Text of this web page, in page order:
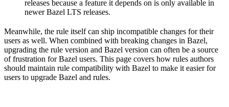
releases because a feature it depends on is only available in
newer Bazel LTS releases.
Meanwhile, the rule itself can ship incompatible changes for their
users as well. When combined with breaking changes in Bazel,
upgrading the rule version and Bazel version can often be a source
of frustration for Bazel users. This page covers how rules authors
should maintain rule compatibility with Bazel to make it easier for
users to upgrade Bazel and rules.